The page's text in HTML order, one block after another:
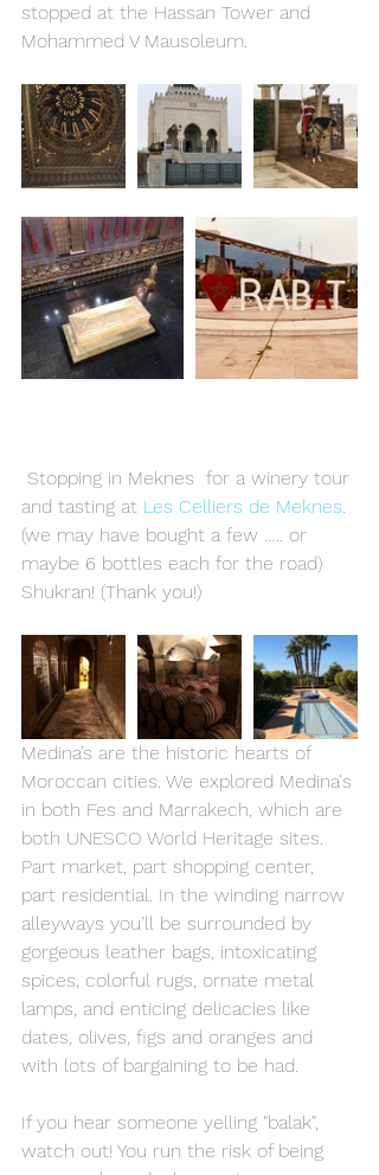
stopped at the Hassan Tower and
Mohammed V Mausoleum.
and tasting at Les Celliers de Meknes.
(we may have bought a few ….. or
maybe 6 bottles each for the road)
Shukran! (Thank you!)
Medina’s are the historic hearts of
Moroccan cities. We explored Medina's
in both Fes and Marrakech, which are
both UNESCO World Heritage sites.
Part market, part shopping center,
part residential. In the winding narrow
alleyways you’ll be surrounded by
gorgeous leather bags, intoxicating
spices, colorful rugs, ornate metal
lamps, and enticing delicacies like
dates, olives, figs and oranges and
with lots of bargaining to be had.
If you hear someone yelling "balak",
watch out! You run the risk of being